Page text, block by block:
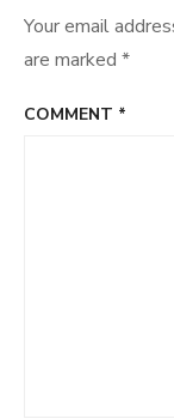
Your email
are marked *
COMMENT *